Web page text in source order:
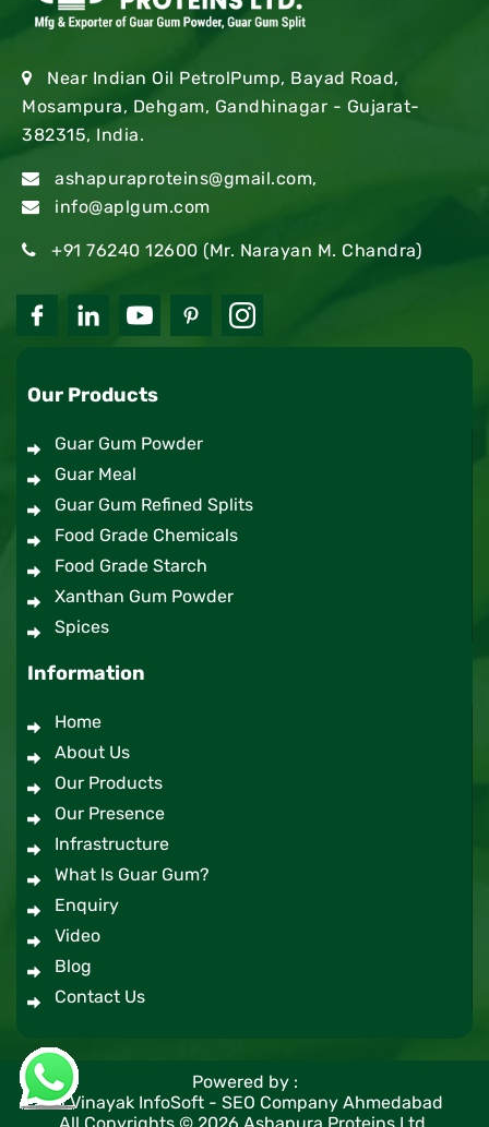
Near Indian Oil PetrolPump, Bayad Road,
Mosampura, Dehgam, Gandhinagar - Gujarat-
382315, India.
ashapuraproteins@gmail.com,
info@aplgum.com
+91 76240 12600 (Mr. Narayan M. Chandra)
Our Products
Guar Gum Powder
Guar Meal
Guar Gum Refined Splits
Food Grade Chemicals
Food Grade Starch
Xanthan Gum Powder
Spices
Information
Home
About Us
Our Products
Our Presence
Infrastructure
What Is Guar Gum?
Enquiry
Video
Blog
Contact Us
Powered by :
#1 Vinayak InfoSoft - SEO Company Ahmedabad
All Copyrights © 2026 Ashapura Proteins Ltd.